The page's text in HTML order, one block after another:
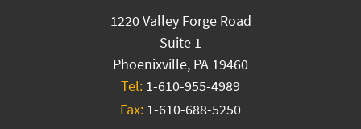
1220 Valley Forge Road
Suite 1
Phoenixville, PA 19460
Tel: 1-610-955-4989
Fax: 1-610-688-5250